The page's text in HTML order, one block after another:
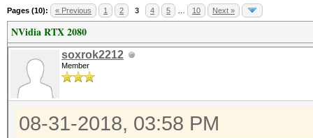
Pages (10): « Previous 1 2 3 4 5 10 Next »
NVidia RTX 2080
soxrok2212
Member
08-31-2018, 03:58 PM